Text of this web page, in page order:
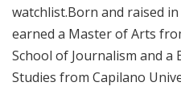
watchlist.Born and raised in
earned a Master of Arts
School of Journalism and a
Studies from Capilano